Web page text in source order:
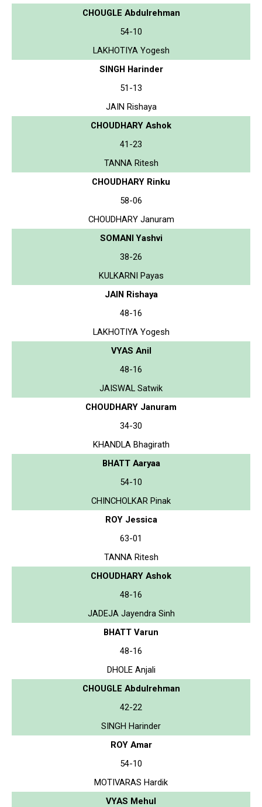
CHOUGLE Abdulrehman
54-10
LAKHOTIYA Yogesh
SINGH Harinder
51-13
JAIN Rishaya
CHOUDHARY Ashok
41-23
TANNA Ritesh
CHOUDHARY Rinku
58-06
CHOUDHARY Januram
SOMANI Yashvi
38-26
KULKARNI Payas
JAIN Rishaya
48-16
LAKHOTIYA Yogesh
VYAS Anil
48-16
JAISWAL Satwik
CHOUDHARY Januram
34-30
KHANDLA Bhagirath
BHATT Aaryaa
54-10
CHINCHOLKAR Pinak
ROY Jessica
63-01
TANNA Ritesh
CHOUDHARY Ashok
48-16
JADEJA Jayendra Sinh
BHATT Varun
48-16
DHOLE Anjali
CHOUGLE Abdulrehman
42-22
SINGH Harinder
ROY Amar
54-10
MOTIVARAS Hardik
VYAS Mehul